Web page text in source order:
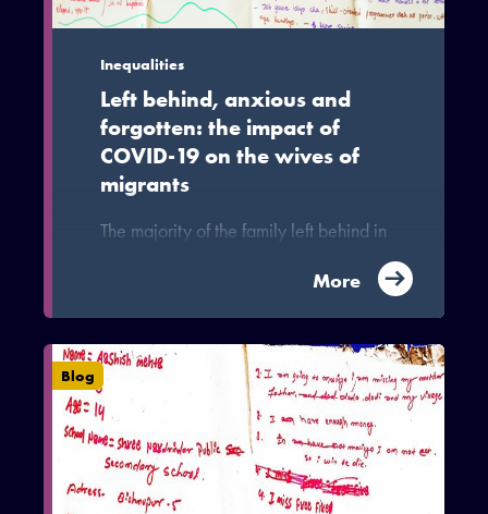
Inequalities
Left behind, anxious and
forgotten: the impact of
COVID-19 on the wives of
migrants
The majority of the family left behind in
duties, older parents or small children.
family member for daily maintenance.
In the wake of the pandemic, job loss
and uncertainty has left them anxious,
yet women in particular are largely left
out of the current discussions on the
impact of COVID-19 on migration.
More
Blog